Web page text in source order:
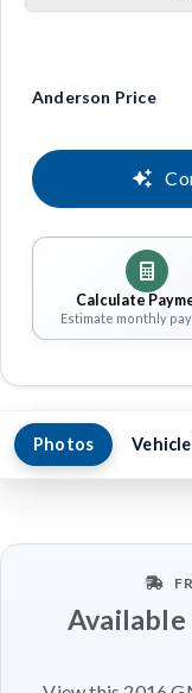
Anderson Price
Calculate
Estimate monthly
Photos